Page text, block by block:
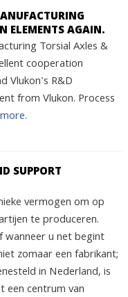
ELEMENTS AGAIN.
Torsial Axles &
cooperation
Vlukon's R&D
from Vlukon. Process
SUPPORT
vermogen om op
te produceren.
wanneer u net begint
zomaar een fabrikant;
in Nederland, is
centrum van